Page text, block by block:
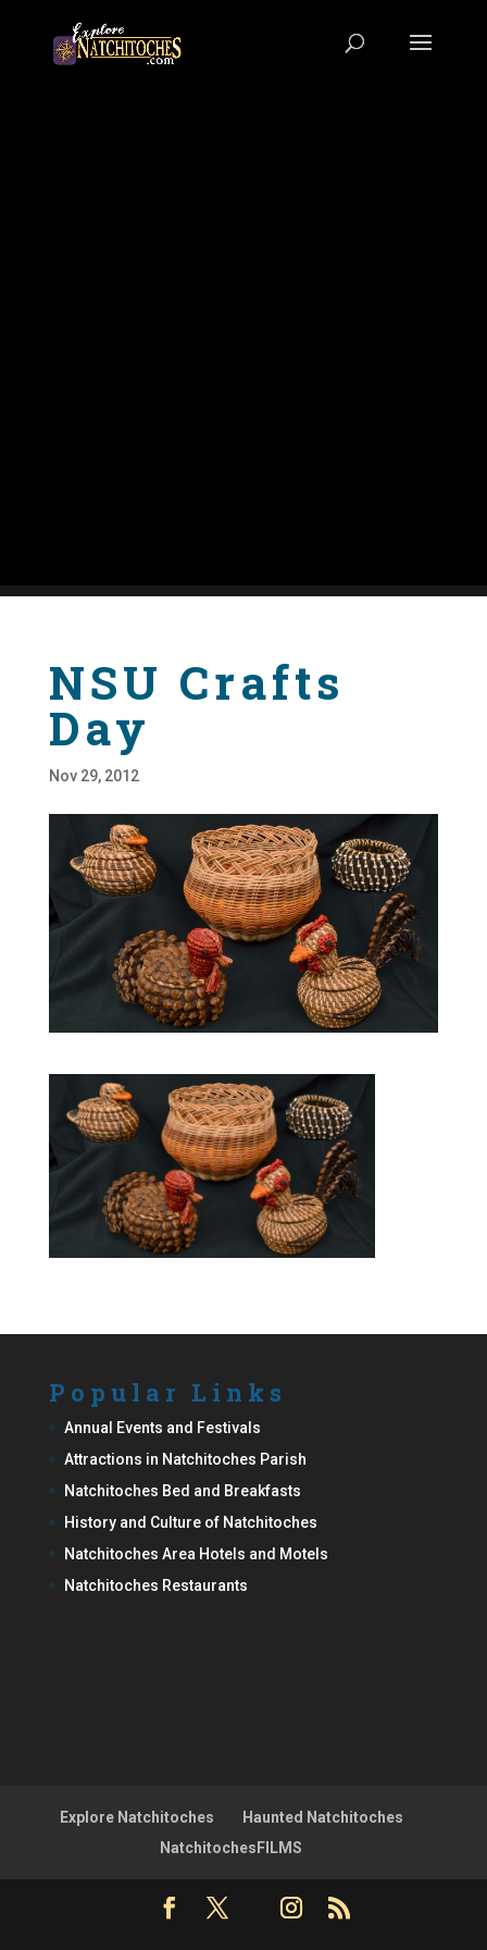
NSU Crafts
Day
Nov 29, 2012
Popular Links
Annual Events and Festivals
Attractions in Natchitoches Parish
Natchitoches Bed and Breakfasts
History and Culture of Natchitoches
Natchitoches Area Hotels and Motels
Natchitoches Restaurants
Explore Natchitoches
Haunted Natchitoches
NatchitochesFILMS